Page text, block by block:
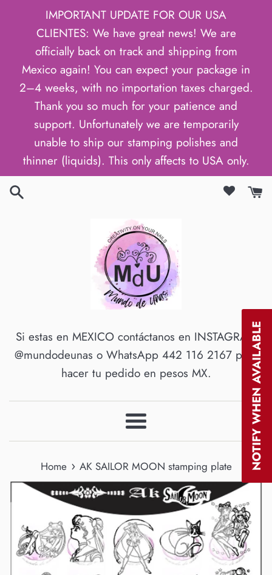
IMPORTANT UPDATE FOR OUR USA
CLIENTES: We have great news! We are
officially back on track and shipping from
Mexico again! You can expect your package in
2–4 weeks, with no importation taxes charged.
Thank you so much for your patience and
support. Unfortunately we are temporarily
unable to ship our stamping polishes and
thinner (liquids). This only affects to USA only.
Si estas en MEXICO contáctanos en INSTAGRAM
@mundodeunas o WhatsApp 442 116 2167 para
hacer tu pedido en pesos MX.
Menu
Home › AK SAILOR MOON stamping plate NOTIFY WHEN AVAILABLE